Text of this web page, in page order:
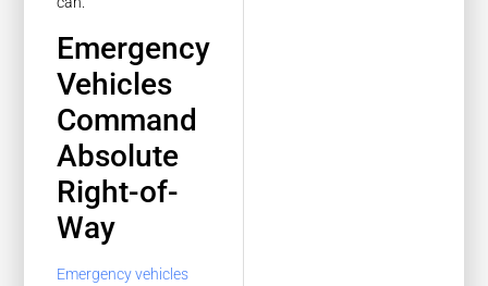
Emergency
Vehicles
Command
Absolute
Right-of-
Way
Emergency vehicles